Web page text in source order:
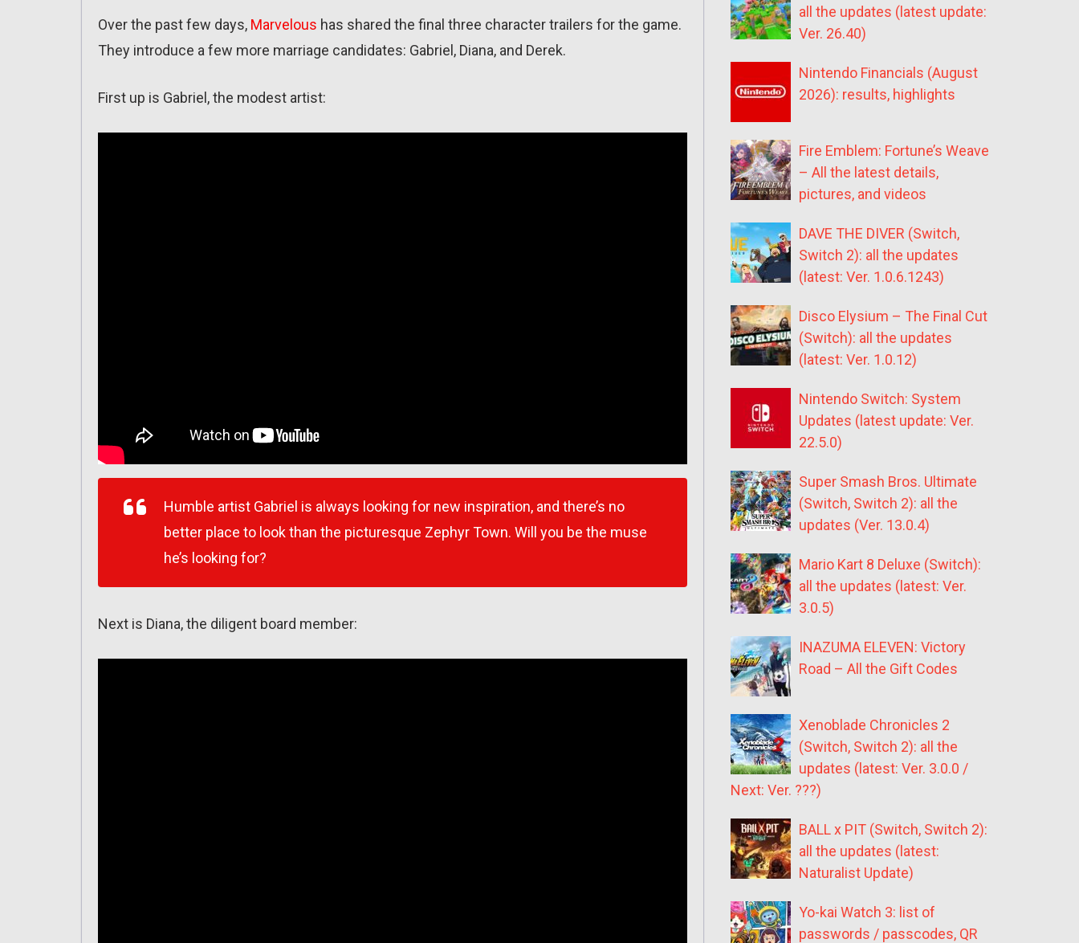
Over the past few days, Marvelous has shared the final three character trailers for the game.
They introduce a few more marriage candidates: Gabriel, Diana, and Derek.
First up is Gabriel, the modest artist:
Humble artist Gabriel is always looking for new inspiration, and there’s no
better place to look than the picturesque Zephyr Town. Will you be the muse
he’s looking for?
Next is Diana, the diligent board member:
all the updates (latest update:
Ver. 26.40)
Nintendo Financials (August
2026): results, highlights
Fire Emblem: Fortune’s Weave
– All the latest details,
pictures, and videos
DAVE THE DIVER (Switch,
Switch 2): all the updates
(latest: Ver. 1.0.6.1243)
Disco Elysium – The Final Cut
(Switch): all the updates
(latest: Ver. 1.0.12)
Nintendo Switch: System
Updates (latest update: Ver.
22.5.0)
Super Smash Bros. Ultimate
(Switch, Switch 2): all the
updates (Ver. 13.0.4)
Mario Kart 8 Deluxe (Switch):
all the updates (latest: Ver.
3.0.5)
INAZUMA ELEVEN: Victory
Road – All the Gift Codes
Xenoblade Chronicles 2
(Switch, Switch 2): all the
updates (latest: Ver. 3.0.0 /
Next: Ver. ???)
BALL x PIT (Switch, Switch 2):
all the updates (latest:
Naturalist Update)
Yo-kai Watch 3: list of
passwords / passcodes, QR